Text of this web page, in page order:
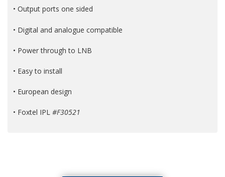
• Output ports one sided
• Digital and analogue compatible
• Power through to LNB
• Easy to install
• European design
• Foxtel IPL #F30521